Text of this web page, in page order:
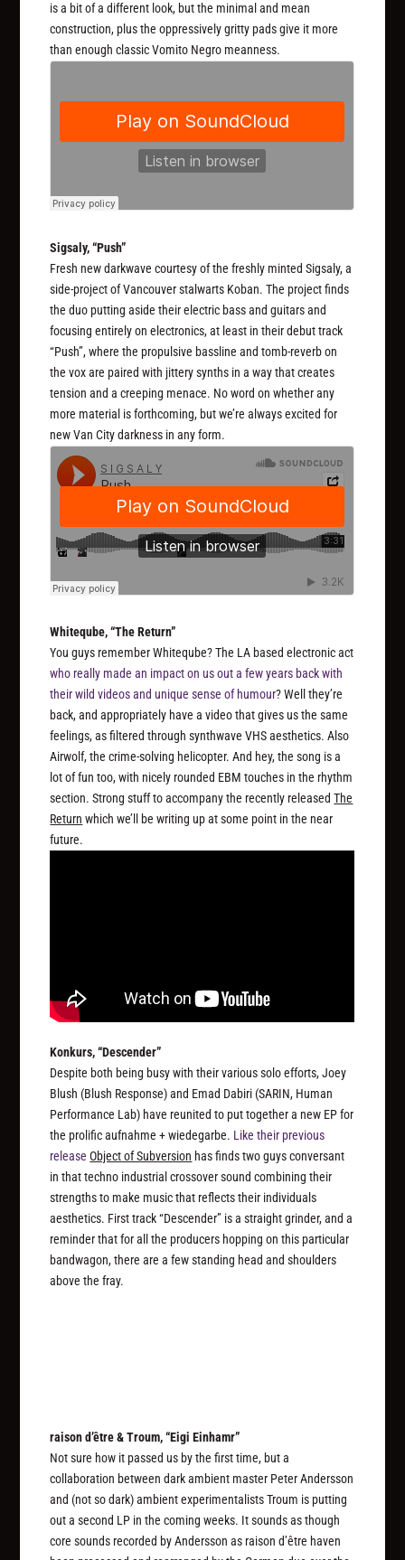
is a bit of a different look, but the minimal and mean
construction, plus the oppressively gritty pads give it more
than enough classic Vomito Negro meanness.
Sigsaly, “Push”
Fresh new darkwave courtesy of the freshly minted Sigsaly, a
side-project of Vancouver stalwarts Koban. The project finds
the duo putting aside their electric bass and guitars and
focusing entirely on electronics, at least in their debut track
“Push”, where the propulsive bassline and tomb-reverb on
the vox are paired with jittery synths in a way that creates
tension and a creeping menace. No word on whether any
more material is forthcoming, but we’re always excited for
new Van City darkness in any form.
Whiteqube, “The Return”
You guys remember Whiteqube? The LA based electronic act
who really made an impact on us out a few years back with
their wild videos and unique sense of humour? Well they’re
back, and appropriately have a video that gives us the same
feelings, as filtered through synthwave VHS aesthetics. Also
Airwolf, the crime-solving helicopter. And hey, the song is a
lot of fun too, with nicely rounded EBM touches in the rhythm
section. Strong stuff to accompany the recently releasedThe
Return which we’ll be writing up at some point in the near
future.
Konkurs, “Descender”
Despite both being busy with their various solo efforts, Joey
Blush (Blush Response) and Emad Dabiri (SARIN, Human
Performance Lab) have reunited to put together a new EP for
the prolific aufnahme + wiedegarbe. Like their previous
release Object of Subversion has finds two guys conversant
in that techno industrial crossover sound combining their
strengths to make music that reflects their individuals
aesthetics. First track “Descender” is a straight grinder, and a
reminder that for all the producers hopping on this particular
bandwagon, there are a few standing head and shoulders
above the fray.
raison d’être & Troum, “Eigi Einhamr”
Not sure how it passed us by the first time, but a
collaboration between dark ambient master Peter Andersson
and (not so dark) ambient experimentalists Troum is putting
out a second LP in the coming weeks. It sounds as though
core sounds recorded by Andersson as raison d’être haven